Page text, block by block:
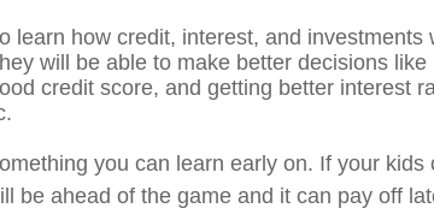
learn how credit, interest, and investments
will be able to make better decisions
credit score, and getting better interest
you can learn early on. If your kids
be ahead of the game and it can pay off